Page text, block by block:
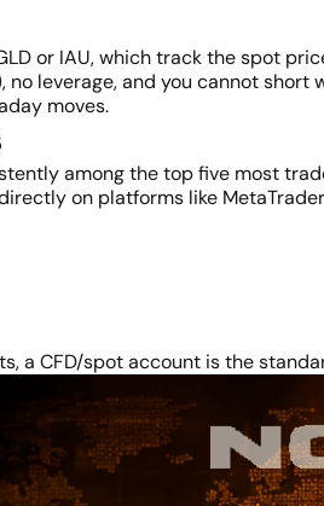
or IAU, which track the spot
leverage, and you cannot
moves.
among the top five most
on platforms like
a CFD/spot account is the